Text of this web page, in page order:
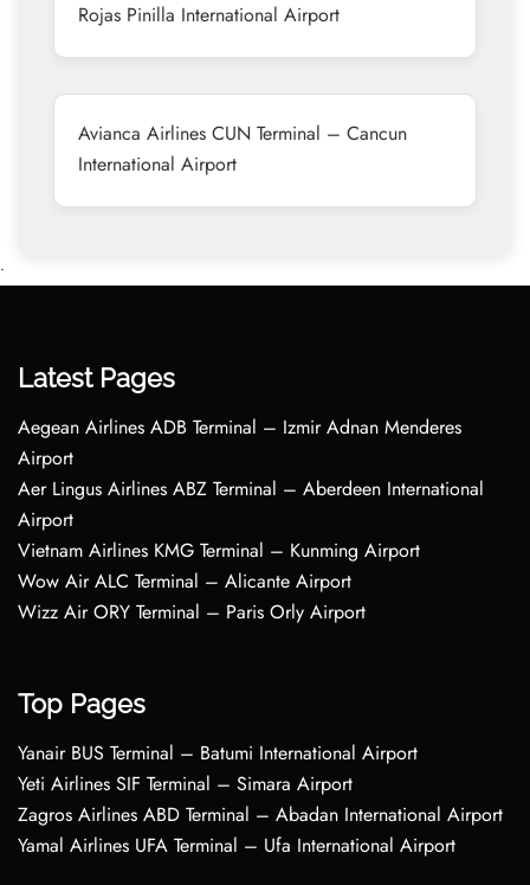
Rojas Pinilla International Airport
Avianca Airlines CUN Terminal – Cancun
International Airport
•
Latest Pages
Aegean Airlines ADB Terminal – Izmir Adnan Menderes
Airport
Aer Lingus Airlines ABZ Terminal – Aberdeen International
Airport
Vietnam Airlines KMG Terminal – Kunming Airport
Wow Air ALC Terminal – Alicante Airport
Wizz Air ORY Terminal – Paris Orly Airport
Top Pages
Yanair BUS Terminal – Batumi International Airport
Yeti Airlines SIF Terminal – Simara Airport
Zagros Airlines ABD Terminal – Abadan International Airport
Yamal Airlines UFA Terminal – Ufa International Airport